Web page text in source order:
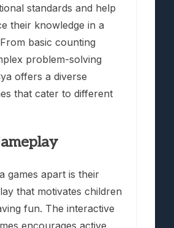
standards and help
their knowledge in a
basic counting
problem-solving
offers a diverse
that cater to different
games apart is their
that motivates children
fun. The interactive
encourages active